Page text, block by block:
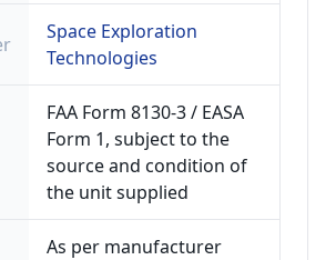
Space Exploration
Technologies
FAA Form 8130-3 / EASA
Form 1, subject to the
source and condition of
the unit supplied
As per manufacturer